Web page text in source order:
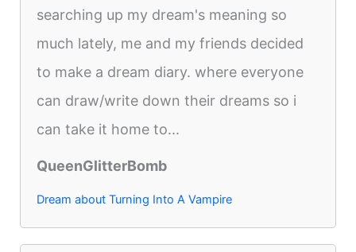
searching up my dream's meaning so
much lately, me and my friends decided
to make a dream diary. where everyone
can draw/write down their dreams so i
can take it home to...
QueenGlitterBomb
Dream about Turning Into A Vampire